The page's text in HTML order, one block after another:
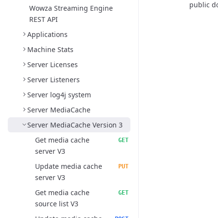
Wowza Streaming Engine
REST API
Applications
Machine Stats
Server Licenses
Server Listeners
Server log4j system
Server MediaCache
Server MediaCache Version 3
Get media cache
server V3
GET
Update media cache
server V3
PUT
Get media cache
source list V3
GET
public